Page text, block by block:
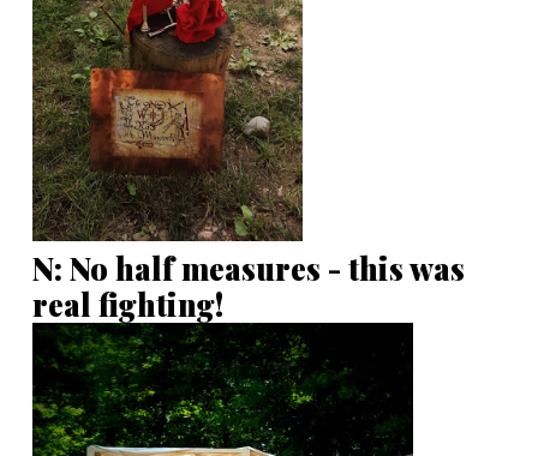
N: No half measures - this was
real fighting!